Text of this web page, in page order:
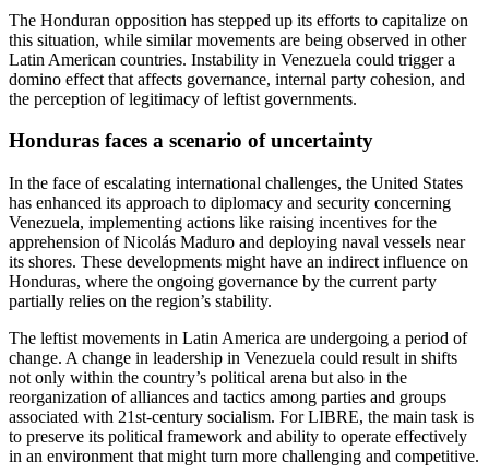
The Honduran opposition has stepped up its efforts to capitalize on
this situation, while similar movements are being observed in other
Latin American countries. Instability in Venezuela could trigger a
domino effect that affects governance, internal party cohesion, and
the perception of legitimacy of leftist governments.
Honduras faces a scenario of uncertainty
In the face of escalating international challenges, the United States
has enhanced its approach to diplomacy and security concerning
Venezuela, implementing actions like raising incentives for the
apprehension of Nicolás Maduro and deploying naval vessels near
its shores. These developments might have an indirect influence on
Honduras, where the ongoing governance by the current party
partially relies on the region’s stability.
The leftist movements in Latin America are undergoing a period of
change. A change in leadership in Venezuela could result in shifts
not only within the country’s political arena but also in the
reorganization of alliances and tactics among parties and groups
associated with 21st-century socialism. For LIBRE, the main task is
to preserve its political framework and ability to operate effectively
in an environment that might turn more challenging and competitive.